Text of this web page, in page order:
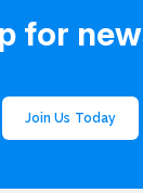
for
Join Us Today